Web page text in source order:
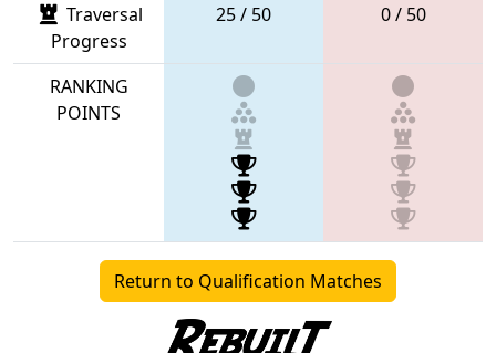
Traversal
Progress
25 / 50 0 / 50
RANKING
POINTS
Return to Qualification Matches